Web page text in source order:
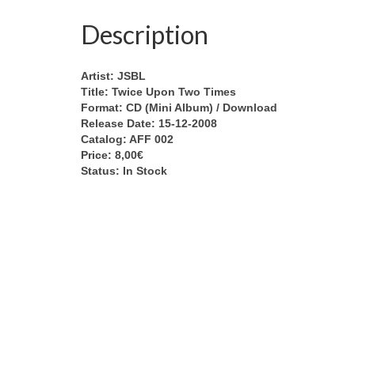
Description
Artist: JSBL
Title: Twice Upon Two Times
Format: CD (Mini Album) / Download
Release Date: 15-12-2008
Catalog: AFF 002
Price: 8,00€
Status: In Stock